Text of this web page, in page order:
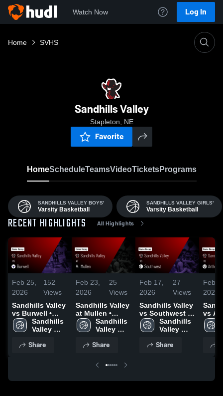
Watch Now Log In
Home SVHS
Sandhills Valley
Stapleton, NE
Favorite
HomeScheduleTeamsVideoTicketsPrograms
SANDHILLS VALLEY BOYS'
Varsity Basketball
SANDHILLS VALLEY GIRLS'
Varsity Basketball
RECENT HIGHLIGHTS All Highlights
Feb 25,
2026
152
Views
Sandhills Valley
vs Burwell •
Game Recap •
Feb 23, 2026
Sandhills
Valley
Varsity
Share
Feb 23,
2026
25
Views
Sandhills Valley
at Mullen •
Game Recap •
Feb 20, 2026
Sandhills
Valley
Varsity
Share
Feb 17,
2026
27
Views
Sandhills Valley
vs Southwest •
Game Recap •
Feb 16, 2026
Sandhills
Valley
Varsity
Share
Feb
2026
vs
County •